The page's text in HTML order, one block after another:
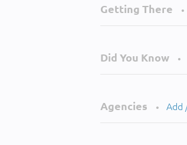
Getting There •
Did You Know •
Agencies • Add